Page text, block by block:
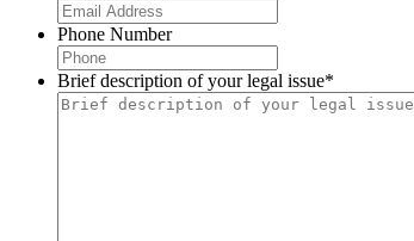
Phone Number
Brief description of your legal issue*